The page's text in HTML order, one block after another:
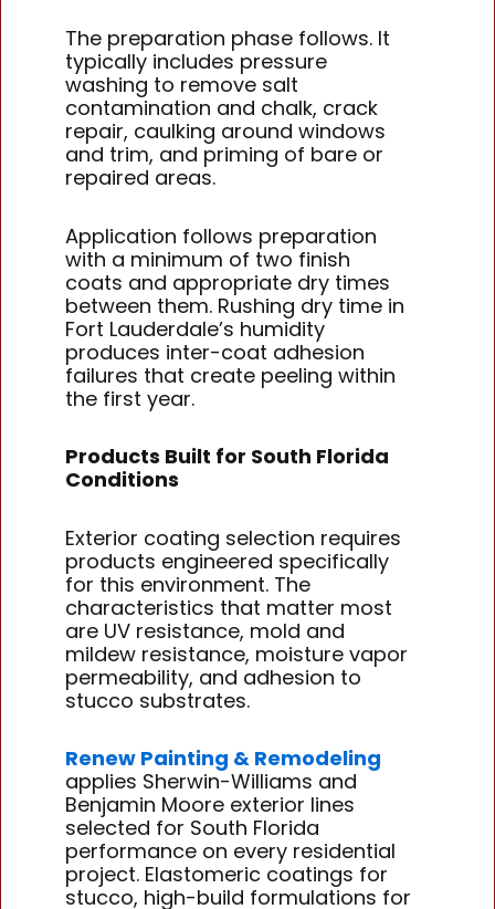
The preparation phase follows. It
typically includes pressure
washing to remove salt
contamination and chalk, crack
repair, caulking around windows
and trim, and priming of bare or
repaired areas.
Application follows preparation
with a minimum of two finish
coats and appropriate dry times
between them. Rushing dry time in
Fort Lauderdale’s humidity
produces inter-coat adhesion
failures that create peeling within
the first year.
Products Built for South Florida
Conditions
Exterior coating selection requires
products engineered specifically
for this environment. The
characteristics that matter most
are UV resistance, mold and
mildew resistance, moisture vapor
permeability, and adhesion to
stucco substrates.
Renew Painting & Remodeling
applies Sherwin-Williams and
Benjamin Moore exterior lines
selected for South Florida
performance on every residential
project. Elastomeric coatings for
stucco, high-build formulations for